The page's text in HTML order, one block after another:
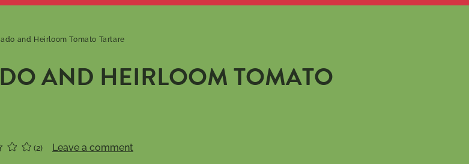
and Heirloom Tomato Tartare
AND HEIRLOOM TOMATO
(2) Leave a comment